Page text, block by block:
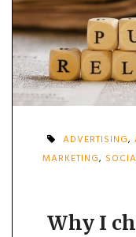
ADVERTISING,
MARKETING,
Why I